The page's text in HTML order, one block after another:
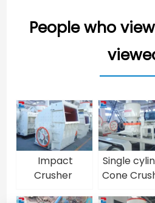
People who
Impact
Crusher
Single
Cone